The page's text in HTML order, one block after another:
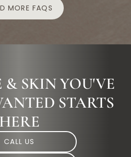
MORE FAQS
& SKIN YOU'VE
STARTS
HERE
CALL US